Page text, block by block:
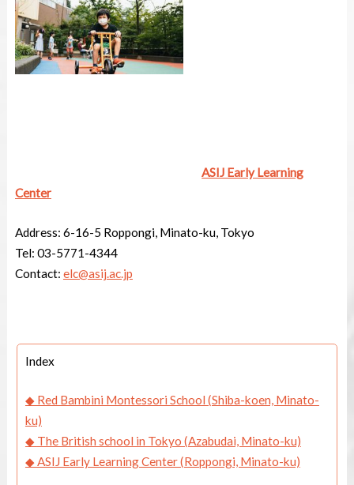
ASIJ Early Learning
Center
Address: 6-16-5 Roppongi, Minato-ku, Tokyo
Tel: 03-5771-4344
Contact: elc@asij.ac.jp
Index
◆ Red Bambini Montessori School (Shiba-koen, Minato-
ku)
◆ The British school in Tokyo (Azabudai, Minato-ku)
◆ ASIJ Early Learning Center (Roppongi, Minato-ku)